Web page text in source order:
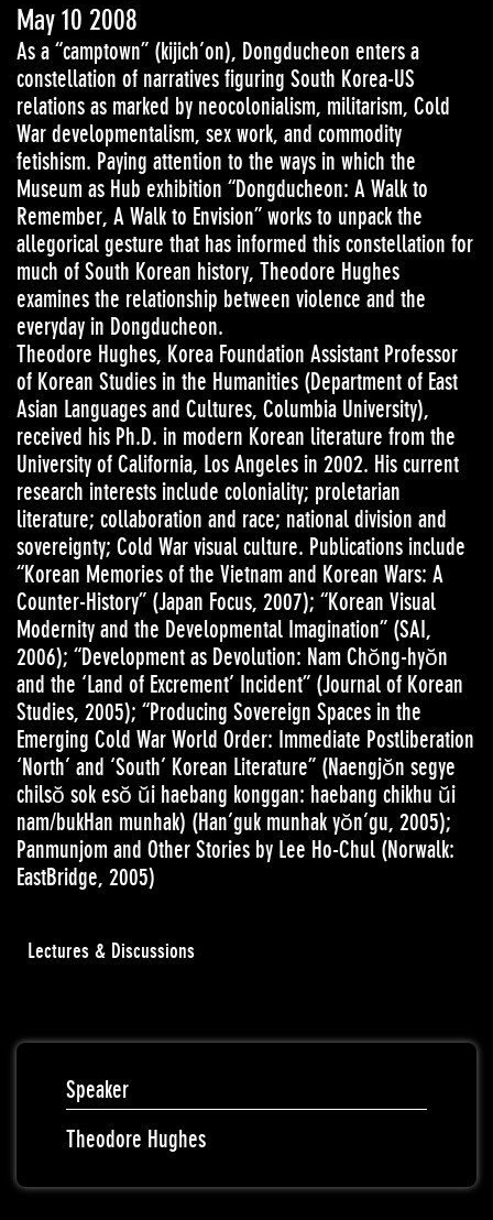
May 10 2008
As a “camptown” (kijich’on), Dongducheon enters a
constellation of narratives figuring South Korea-US
relations as marked by neocolonialism, militarism, Cold
War developmentalism, sex work, and commodity
fetishism. Paying attention to the ways in which the
Museum as Hub exhibition “Dongducheon: A Walk to
Remember, A Walk to Envision” works to unpack the
allegorical gesture that has informed this constellation for
much of South Korean history, Theodore Hughes
examines the relationship between violence and the
everyday in Dongducheon.
Theodore Hughes, Korea Foundation Assistant Professor
of Korean Studies in the Humanities (Department of East
Asian Languages and Cultures, Columbia University),
received his Ph.D. in modern Korean literature from the
University of California, Los Angeles in 2002. His current
research interests include coloniality; proletarian
literature; collaboration and race; national division and
sovereignty; Cold War visual culture. Publications include
“Korean Memories of the Vietnam and Korean Wars: A
Counter-History” (Japan Focus, 2007); “Korean Visual
Modernity and the Developmental Imagination” (SAI,
2006); “Development as Devolution: Nam Chŏng-hyŏn
and the ‘Land of Excrement’ Incident” (Journal of Korean
Studies, 2005); “Producing Sovereign Spaces in the
Emerging Cold War World Order: Immediate Postliberation
‘North’ and ‘South’ Korean Literature” (Naengjŏn segye
chilsŏ sok esŏ ŭi haebang konggan: haebang chikhu ŭi
nam/bukHan munhak) (Han’guk munhak yŏn’gu, 2005);
Panmunjom and Other Stories by Lee Ho-Chul (Norwalk:
EastBridge, 2005)
Lectures & Discussions
Speaker
Theodore Hughes